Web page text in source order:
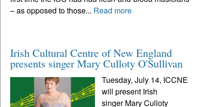
– as opposed to those... Read more
Irish Cultural Centre of New England
presents singer Mary Culloty O'Sullivan
Tuesday, July 14, ICCNE
will present Irish
singer Mary Culloty